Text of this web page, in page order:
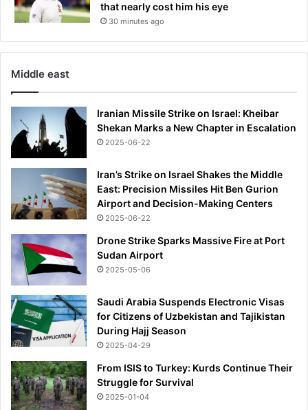
that nearly cost him his eye
30 minutes ago
Middle east
Iranian Missile Strike on Israel: Kheibar
Shekan Marks a New Chapter in Escalation
2025-06-22
Iran’s Strike on Israel Shakes the Middle
East: Precision Missiles Hit Ben Gurion
Airport and Decision-Making Centers
2025-06-22
Drone Strike Sparks Massive Fire at Port
Sudan Airport
2025-05-06
Saudi Arabia Suspends Electronic Visas
for Citizens of Uzbekistan and Tajikistan
During Hajj Season
2025-04-29
From ISIS to Turkey: Kurds Continue Their
Struggle for Survival
2025-01-04